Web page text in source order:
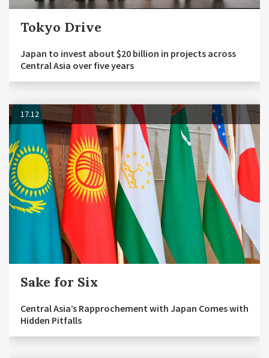
Tokyo Drive
Japan to invest about $20 billion in projects across
Central Asia over five years
17.12
Sake for Six
Central Asia’s Rapprochement with Japan Comes with
Hidden Pitfalls